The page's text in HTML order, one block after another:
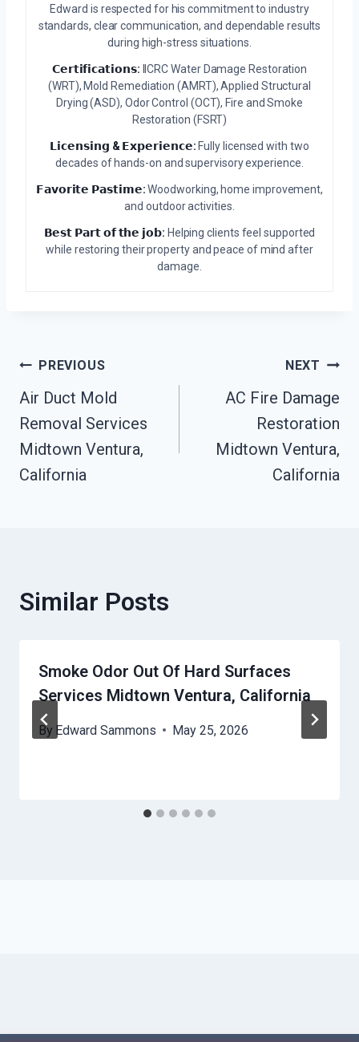
Edward is respected for his commitment to industry
standards, clear communication, and dependable results
during high-stress situations.
𝗖𝗲𝗿𝘁𝗶𝗳𝗶𝗰𝗮𝘁𝗶𝗼𝗻𝘀: IICRC Water Damage Restoration
(WRT), Mold Remediation (AMRT), Applied Structural
Drying (ASD), Odor Control (OCT), Fire and Smoke
Restoration (FSRT)
𝗟𝗶𝗰𝗲𝗻𝘀𝗶𝗻𝗴 & 𝗘𝘅𝗽𝗲𝗿𝗶𝗲𝗻𝗰𝗲: Fully licensed with two
decades of hands-on and supervisory experience.
𝗙𝗮𝘃𝗼𝗿𝗶𝘁𝗲 𝗣𝗮𝘀𝘁𝗶𝗺𝗲:Woodworking, home improvement,
and outdoor activities.
𝗕𝗲𝘀𝘁 𝗣𝗮𝗿𝘁 𝗼𝗳 𝘁𝗵𝗲 𝗷𝗼𝗯: Helping clients feel supported
while restoring their property and peace of mind after
damage.
Post
Navigation
PREVIOUS
Air Duct Mold
Removal Services
Midtown Ventura,
California
NEXT
AC Fire Damage
Restoration
Midtown Ventura,
California
Similar Posts
Smoke Odor Out Of Hard Surfaces
Services Midtown Ventura, California
By Edward Sammons May 25, 2026